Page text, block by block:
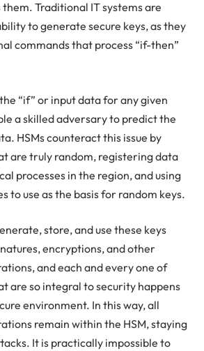
them. Traditional IT systems are
to generate secure keys, as they
commands that process “if-then”
“if” or input data for any given
a skilled adversary to predict the
HSMs counteract this issue by
are truly random, registering data
processes in the region, and using
to use as the basis for random keys.
store, and use these keys
encryptions, and other
and each and every one of
are so integral to security happens
environment. In this way, all
remain within the HSM, staying
It is practically impossible to